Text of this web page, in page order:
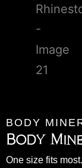
BODY
Body
One size fits